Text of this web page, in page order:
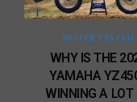
KEEFER TESTED
WHY IS THE
YAMAHA
WINNING A LOT